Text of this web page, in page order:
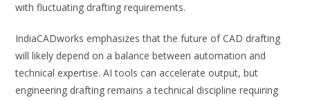
with fluctuating drafting requirements.
IndiaCADworks emphasizes that the future of CAD drafting
will likely depend on a balance between automation and
technical expertise. AI tools can accelerate output, but
engineering drafting remains a technical discipline requiring